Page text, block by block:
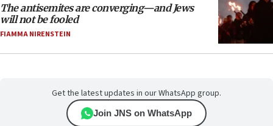
The antisemites are converging—and Jews
will not be fooled
FIAMMA NIRENSTEIN
Get the latest updates in our WhatsApp group.
Join JNS on WhatsApp